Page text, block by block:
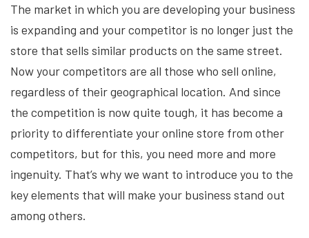
The market in which you are developing your business
is expanding and your competitor is no longer just the
store that sells similar products on the same street.
Now your competitors are all those who sell online,
regardless of their geographical location. And since
the competition is now quite tough, it has become a
priority to differentiate your online store from other
competitors, but for this, you need more and more
ingenuity. That’s why we want to introduce you to the
key elements that will make your business stand out
among others.